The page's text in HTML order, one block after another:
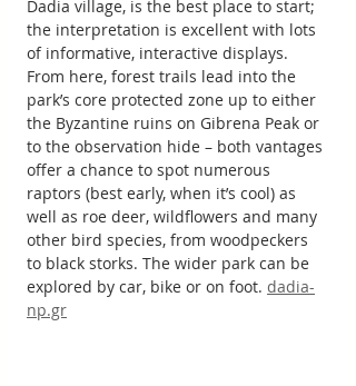
Dadia village, is the best place to start;
the interpretation is excellent with lots
of informative, interactive displays.
From here, forest trails lead into the
park’s core protected zone up to either
the Byzantine ruins on Gibrena Peak or
to the observation hide – both vantages
offer a chance to spot numerous
raptors (best early, when it’s cool) as
well as roe deer, wildflowers and many
other bird species, from woodpeckers
to black storks. The wider park can be
explored by car, bike or on foot. dadia-
np.gr